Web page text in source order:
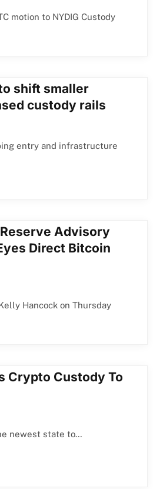
motion to NYDIG Custody
shift smaller
custody rails
entry and infrastructure
Advisory
Direct Bitcoin
Hancock on Thursday
Crypto Custody To
newest state to…